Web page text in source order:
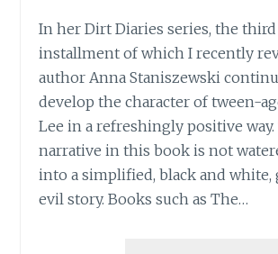
In her Dirt Diaries series, the
installment of which I recently
author Anna Staniszewski
develop the character of tween-
Lee in a refreshingly positive way.
narrative in this book is not
into a simplified, black and white,
evil story. Books such as The…